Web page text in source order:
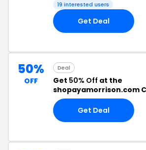
19 interested users
Get Deal
50%
OFF
Deal
Get 50% Off at the
shopayamorrison.com
Get Deal